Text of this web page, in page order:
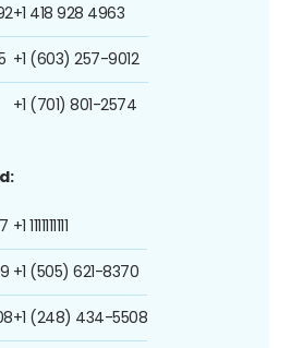
+1 418 928 4963
+1 (603) 257-9012
+1 (701) 801-2574
+1 1111111111
+1 (505) 621-8370
+1 (248) 434-5508